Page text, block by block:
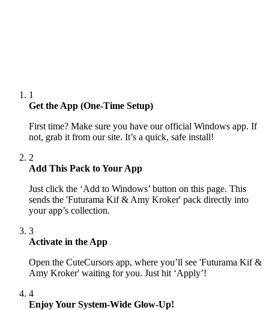
1
Get the App (One-Time Setup)
First time? Make sure you have our official Windows app. If
not, grab it from our site. It’s a quick, safe install!
2
Add This Pack to Your App
Just click the ‘Add to Windows’ button on this page. This
sends the 'Futurama Kif & Amy Kroker' pack directly into
your app’s collection.
3
Activate in the App
Open the CuteCursors app, where you’ll see 'Futurama Kif &
Amy Kroker' waiting for you. Just hit ‘Apply’!
4
Enjoy Your System-Wide Glow-Up!